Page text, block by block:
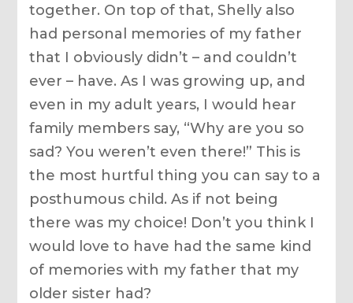
together. On top of that, Shelly also
had personal memories of my father
that I obviously didn’t – and couldn’t
ever – have. As I was growing up, and
even in my adult years, I would hear
family members say, “Why are you so
sad? You weren’t even there!” This is
the most hurtful thing you can say to a
posthumous child. As if not being
there was my choice! Don’t you think I
would love to have had the same kind
of memories with my father that my
older sister had?